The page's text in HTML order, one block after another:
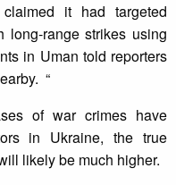
it had targeted
long-range strikes using
in Uman told reporters
“
of war crimes have
in Ukraine, the true
likely be much higher.